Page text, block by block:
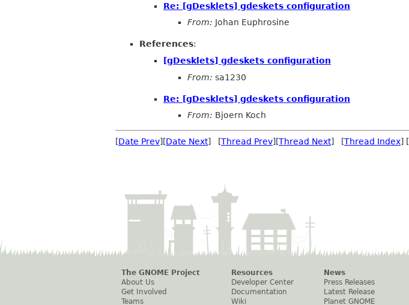
Re: [gDesklets] gdeskets configuration
From: Johan Euphrosine
References:
[gDesklets] gdeskets configuration
From: sa1230
Re: [gDesklets] gdeskets configuration
From: Bjoern Koch
[Date Prev][Date Next] [Thread Prev][Thread Next] [Thread Index] [
The GNOME Project
About Us
Get Involved
Teams
Resources
Developer Center
Documentation
Wiki
News
Press Releases
Latest Release
Planet GNOME